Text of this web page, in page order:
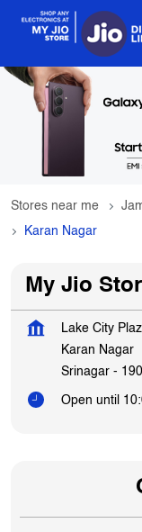
Stores near me
Karan Nagar
My Jio
Lake City
Karan Nagar
Srinagar -
Open until